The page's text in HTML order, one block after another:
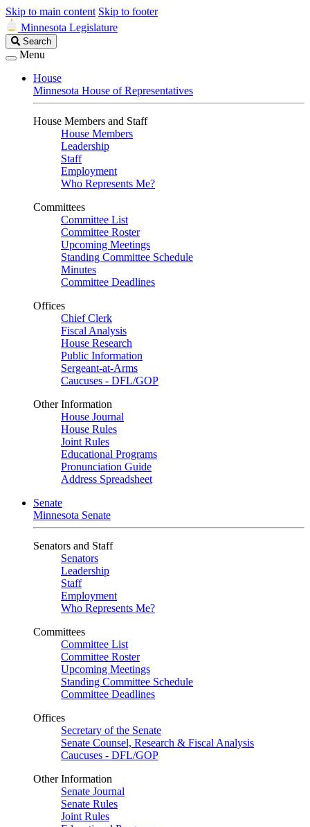
Skip to main content Skip to footer
Minnesota Legislature
Search
Legislature
Search
Menu
House
Minnesota House of Representatives
House Members and Staff
House Members
Leadership
Staff
Employment
Who Represents Me?
Committees
Committee List
Committee Roster
Upcoming Meetings
Standing Committee Schedule
Minutes
Committee Deadlines
Offices
Chief Clerk
Fiscal Analysis
House Research
Public Information
Sergeant-at-Arms
Caucuses - DFL/GOP
Other Information
House Journal
House Rules
Joint Rules
Educational Programs
Pronunciation Guide
Address Spreadsheet
Senate
Minnesota Senate
Senators and Staff
Senators
Leadership
Staff
Employment
Who Represents Me?
Committees
Committee List
Committee Roster
Upcoming Meetings
Standing Committee Schedule
Committee Deadlines
Offices
Secretary of the Senate
Senate Counsel, Research & Fiscal Analysis
Caucuses - DFL/GOP
Other Information
Senate Journal
Senate Rules
Joint Rules